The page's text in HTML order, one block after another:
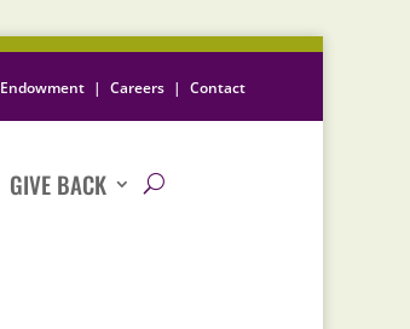
Endowment | Careers | Contact
GIVE BACK